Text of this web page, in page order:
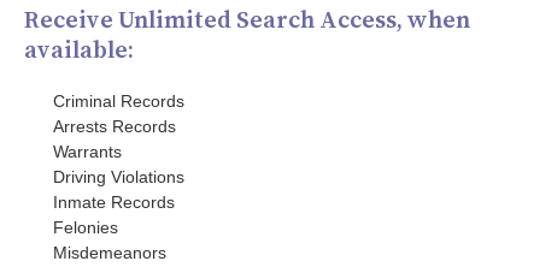
Receive Unlimited Search Access, when
available:
Criminal Records
Arrests Records
Warrants
Driving Violations
Inmate Records
Felonies
Misdemeanors